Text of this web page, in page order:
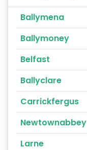
Ballymena
Ballymoney
Belfast
Ballyclare
Carrickfergus
Newtownabbey
Larne